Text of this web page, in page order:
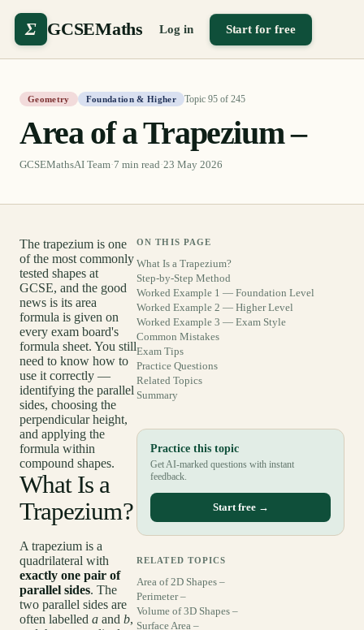
Σ GCSEMaths Log in Start for free
Geometry Foundation & Higher Topic 95of 245
Area of a Trapezium –
GCSEMathsAI Team·7 min read·23 May 2026
The trapezium is one
of the most commonly
tested shapes at
GCSE, and the good
news is its area
formula is given on
every exam board's
formula sheet. You still
need to know how to
use it correctly —
identifying the parallel
sides, choosing the
perpendicular height,
and applying the
formula within
compound shapes.
What Is a
Trapezium?
A trapezium is a
quadrilateral with
exactly one pair of
parallel sides. The
two parallel sides are
often labelled a and b,
ON THIS PAGE
What Is a Trapezium?
Step-by-Step Method
Worked Example 1 — Foundation Level
Worked Example 2 — Higher Level
Worked Example 3 — Exam Style
Common Mistakes
Exam Tips
Practice Questions
Related Topics
Summary
Practice this topic
Get AI-marked questions with instant
feedback.
Start free →
RELATED TOPICS
Area of 2D Shapes –
Perimeter –
Volume of 3D Shapes –
Surface Area –